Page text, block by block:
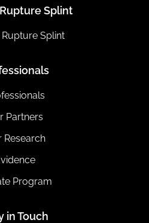
Splint
Splint
Partners
Research
Program
in Touch